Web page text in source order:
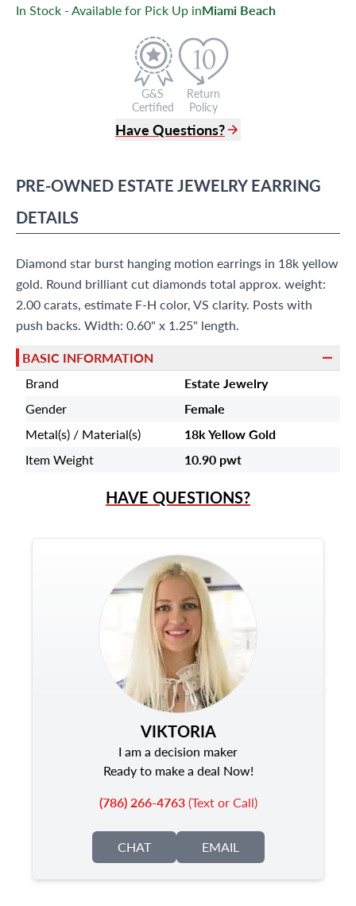
In Stock - Available for Pick Up inMiami Beach
G&S
Certified
Return
Policy
Have Questions?
info@grayandsons.com
9595 Harding Ave.,
PRE-OWNED ESTATE JEWELRY EARRING
DETAILS
Diamond star burst hanging motion earrings in 18k yellow
gold. Round brilliant cut diamonds total approx. weight:
2.00 carats, estimate F-H color, VS clarity. Posts with
push backs. Width: 0.60" x 1.25" length.
BASIC INFORMATION
Brand
Estate Jewelry
Gender
Female
Metal(s) / Material(s)
18k Yellow Gold
Item Weight
10.90 pwt
HAVE QUESTIONS?
VIKTORIA
I am a decision maker
Ready to make a deal Now!
(786) 266-4763(Text or Call)
CHAT EMAIL